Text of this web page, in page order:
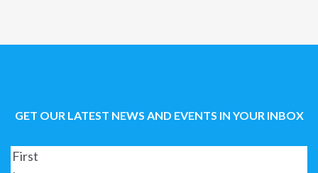
GET OUR LATEST NEWS AND EVENTS IN YOUR INBOX